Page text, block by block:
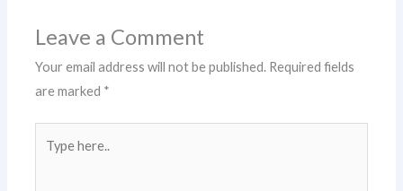
Leave a Comment
Your email address will not be published. Required fields
are marked *
here..